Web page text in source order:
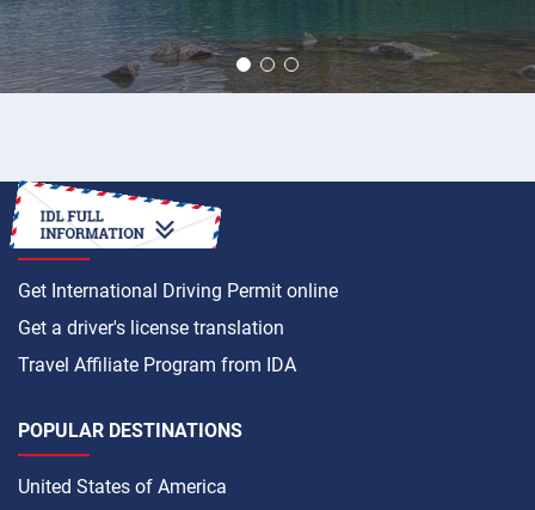
HOW TO
Get International Driving Permit online
Get a driver's license translation
Travel Affiliate Program from IDA
POPULAR DESTINATIONS
United States of America